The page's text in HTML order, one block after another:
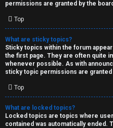
permissions are granted by the
Top
What are sticky topics?
Sticky topics within the forum
the first page. They are often quite
whenever possible. As with
sticky topic permissions are
Top
What are locked topics?
Locked topics are topics where
contained was automatically ended.